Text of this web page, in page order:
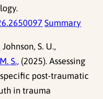
Summary
Johnson, S. U.,
S., (2025). Assessing
post-traumatic
in trauma